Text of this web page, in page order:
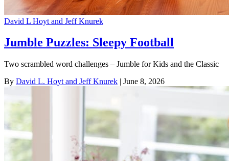
David L Hoyt and Jeff Knurek
Jumble Puzzles: Sleepy Football
Two scrambled word challenges – Jumble for Kids and the Classic
By David L. Hoyt and Jeff Knurek | June 8, 2026